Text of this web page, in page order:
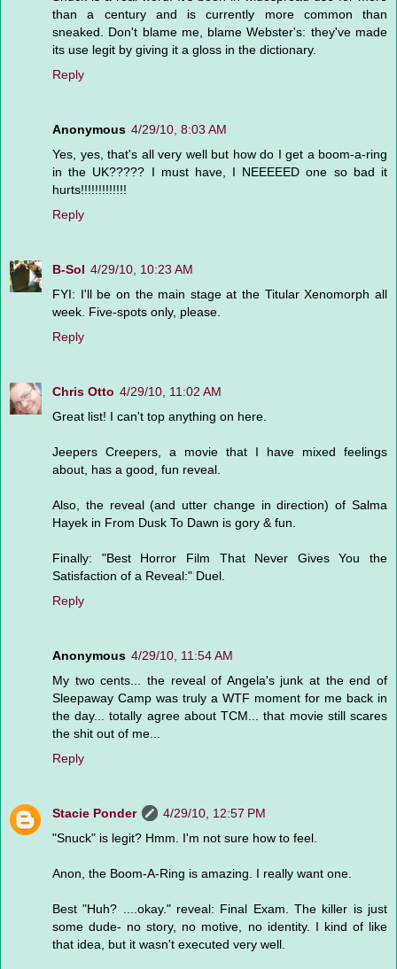
than a century and is currently more common than
sneaked. Don't blame me, blame Webster's: they've made
its use legit by giving it a gloss in the dictionary.
Reply
Anonymous 4/29/10, 8:03 AM
Yes, yes, that's all very well but how do I get a boom-a-ring
in the UK????? I must have, I NEEEEED one so bad it
hurts!!!!!!!!!!!!!
Reply
B-Sol 4/29/10, 10:23 AM
FYI: I'll be on the main stage at the Titular Xenomorph all
week. Five-spots only, please.
Reply
Chris Otto 4/29/10, 11:02 AM
Great list! I can't top anything on here.
Jeepers Creepers, a movie that I have mixed feelings
about, has a good, fun reveal.
Also, the reveal (and utter change in direction) of Salma
Hayek in From Dusk To Dawn is gory & fun.
Finally: "Best Horror Film That Never Gives You the
Satisfaction of a Reveal:" Duel.
Reply
Anonymous 4/29/10, 11:54 AM
My two cents... the reveal of Angela's junk at the end of
Sleepaway Camp was truly a WTF moment for me back in
the day... totally agree about TCM... that movie still scares
the shit out of me...
Reply
Stacie Ponder
4/29/10, 12:57 PM
"Snuck" is legit? Hmm. I'm not sure how to feel.
Anon, the Boom-A-Ring is amazing. I really want one.
Best "Huh? ....okay." reveal: Final Exam. The killer is just
some dude- no story, no motive, no identity. I kind of like
that idea, but it wasn't executed very well.